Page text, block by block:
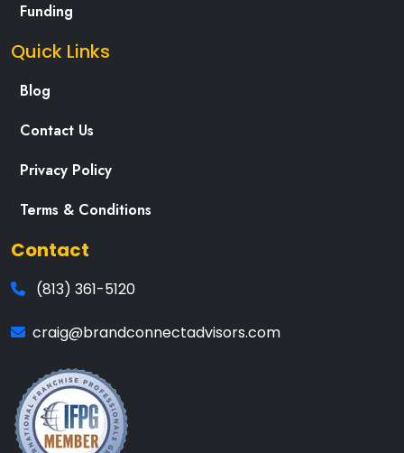
Funding
Quick Links
Blog
Contact Us
Privacy Policy
Terms & Conditions
Contact
(813) 361-5120
craig@brandconnectadvisors.com